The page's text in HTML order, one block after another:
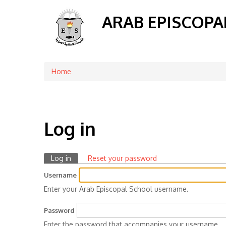
ARAB
Breadcrumb
Home
Log in
Primary
tabs
Log in (active
tab)
Reset your password
Username
Enter your Arab Episcopal School username.
Password
Enter the password that accompanies your username.